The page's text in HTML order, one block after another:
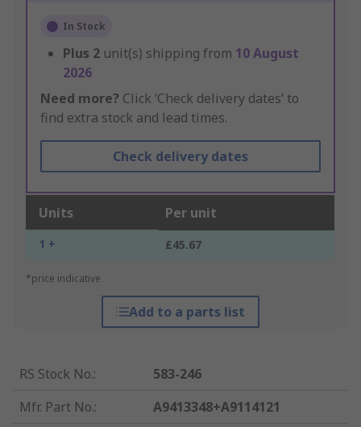
In Stock
Plus 2 unit(s) shipping from 10 August
2026
Need more? Click ‘Check delivery dates’ to
find extra stock and lead times.
Check delivery dates
Units Per unit
1 + £45.67
*price indicative
Add to a parts list
RS Stock No.:
583-246
Mfr. Part No.:
A9413348+A9114121